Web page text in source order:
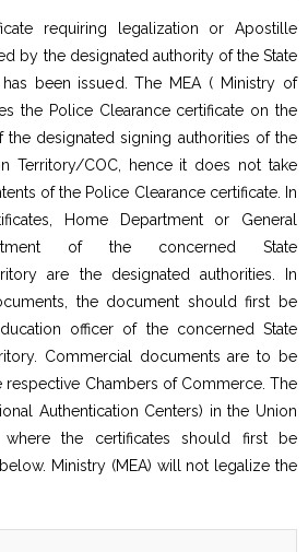
requiring legalization or Apostille
by the designated authority of the State
been issued. The MEA ( Ministry of
the Police Clearance certificate on the
the designated signing authorities of the
Territory/COC, hence it does not take
of the Police Clearance certificate. In
Home Department or General
of the concerned State
are the designated authorities. In
the document should first be
officer of the concerned State
Commercial documents are to be
respective Chambers of Commerce. The
Authentication Centers) in the Union
where the certificates should first be
Ministry (MEA) will not legalize the